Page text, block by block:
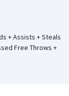
+ Assists + Steals
Free Throws +